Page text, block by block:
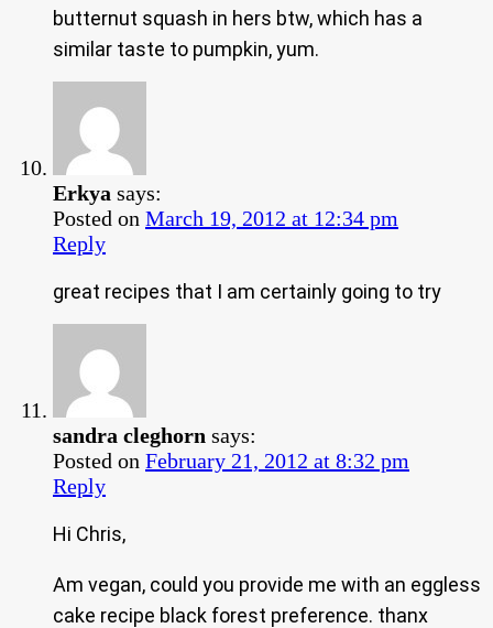
butternut squash in hers btw, which has a
similar taste to pumpkin, yum.
Erkya says:
Posted on March 19, 2012 at 12:34 pm
Reply
great recipes that I am certainly going to try
sandra cleghorn says:
Posted on February 21, 2012 at 8:32 pm
Reply
Hi Chris,
Am vegan, could you provide me with an eggless
cake recipe black forest preference. thanx